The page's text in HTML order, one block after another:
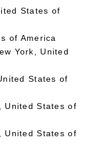
States of
of America
York, United
States of
United States of
United States of